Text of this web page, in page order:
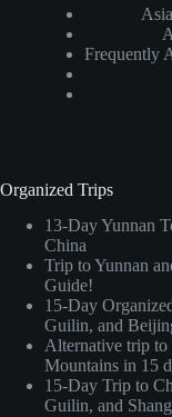
Frequently
Organized Trips
13-Day Yunnan
China
Trip to Yunnan
Guide!
15-Day
Guilin, and
Alternative trip to
Mountains in 15
15-Day Trip to
Guilin, and